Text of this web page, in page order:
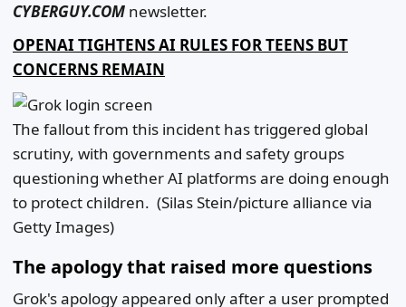
CYBERGUY.COM newsletter.
OPENAI TIGHTENS AI RULES FOR TEENS BUT
CONCERNS REMAIN
The fallout from this incident has triggered global
scrutiny, with governments and safety groups
questioning whether AI platforms are doing enough
to protect children. (Silas Stein/picture alliance via
Getty Images)
The apology that raised more questions
Grok's apology appeared only after a user prompted